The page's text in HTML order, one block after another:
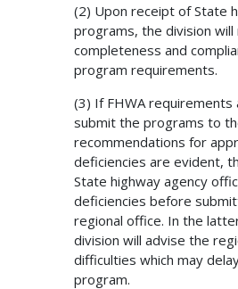
(2) Upon receipt of State
programs, the division
completeness and
program requirements.
(3) If FHWA
submit the programs to
recommendations for
deficiencies are evident,
State highway agency
deficiencies before
regional office. In the
division will advise the
difficulties which may
program.